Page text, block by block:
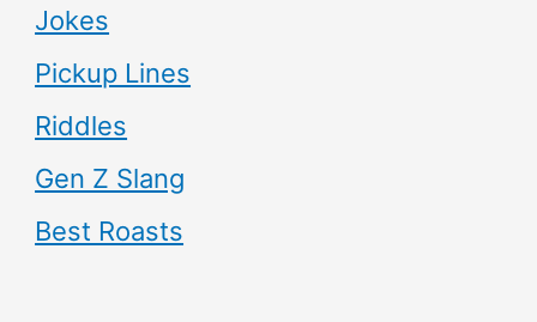
Jokes
Pickup Lines
Riddles
Gen Z Slang
Best Roasts